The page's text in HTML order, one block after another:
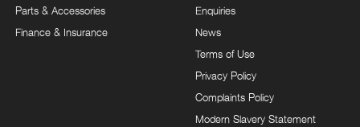
Parts & Accessories
Finance & Insurance
Enquiries
News
Terms of Use
Privacy Policy
Complaints Policy
Modern Slavery Statement